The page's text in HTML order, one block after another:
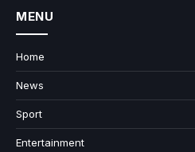
MENU
Home
News
Sport
Entertainment